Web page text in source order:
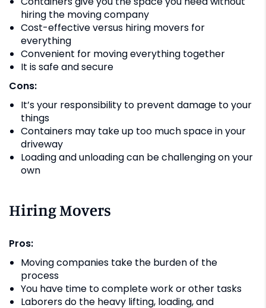
hiring the moving company
Cost-effective versus hiring movers for
everything
Convenient for moving everything together
It is safe and secure
Cons:
It’s your responsibility to prevent damage to your
things
Containers may take up too much space in your
driveway
Loading and unloading can be challenging on your
own
Hiring Movers
Pros:
Moving companies take the burden of the
process
You have time to complete work or other tasks
Laborers do the heavy lifting, loading, and